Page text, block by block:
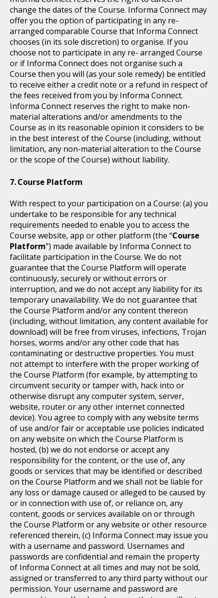
change the dates of the Course. Informa Connect may
offer you the option of participating in any re-
arranged comparable Course that Informa Connect
chooses (in its sole discretion) to organise. If you
choose not to participate in any re- arranged Course
or if Informa Connect does not organise such a
Course then you will (as your sole remedy) be entitled
to receive either a credit note or a refund in respect of
the fees received from you by Informa Connect.
Informa Connect reserves the right to make non-
material alterations and/or amendments to the
Course as in its reasonable opinion it considers to be
in the best interest of the Course (including, without
limitation, any non-material alteration to the Course
or the scope of the Course) without liability.
Course Platform
With respect to your participation on a Course: (a) you
undertake to be responsible for any technical
requirements needed to enable you to access the
Course website, app or other platform (the “Course
Platform”) made available by Informa Connect to
facilitate participation in the Course. We do not
guarantee that the Course Platform will operate
continuously, securely or without errors or
interruption, and we do not accept any liability for its
temporary unavailability. We do not guarantee that
the Course Platform and/or any content thereon
(including, without limitation, any content available for
download) will be free from viruses, infections, Trojan
horses, worms and/or any other code that has
contaminating or destructive properties. You must
not attempt to interfere with the proper working of
the Course Platform (for example, by attempting to
circumvent security or tamper with, hack into or
otherwise disrupt any computer system, server,
website, router or any other internet connected
device). You agree to comply with any website terms
of use and/or fair or acceptable use policies indicated
on any website on which the Course Platform is
hosted, (b) we do not endorse or accept any
responsibility for the content, or the use of, any
goods or services that may be identified or described
on the Course Platform and we shall not be liable for
any loss or damage caused or alleged to be caused by
or in connection with use of, or reliance on, any
content, goods or services available on or through
the Course Platform or any website or other resource
referenced therein, (c) Informa Connect may issue you
with a username and password. Usernames and
passwords are confidential and remain the property
of Informa Connect at all times and may not be sold,
assigned or transferred to any third party without our
permission. Your username and password are